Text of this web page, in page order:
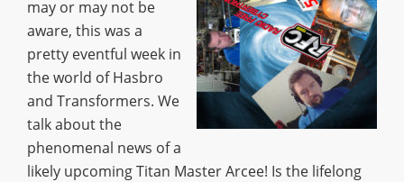
may or may not be
aware, this was a
pretty eventful week in
the world of Hasbro
and Transformers. We
talk about the
phenomenal news of a
likely upcoming Titan Master Arcee! Is the lifelong